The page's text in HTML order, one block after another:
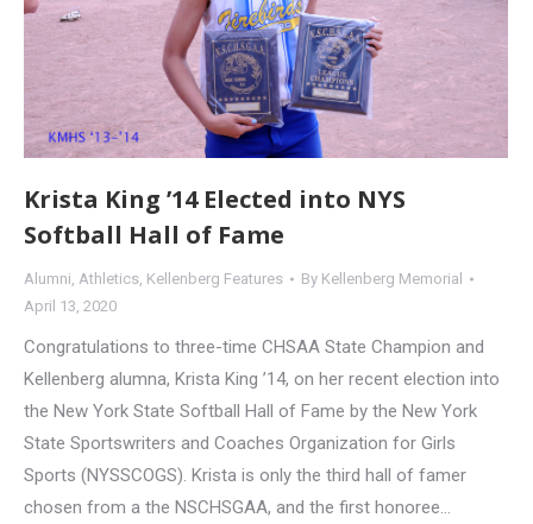
Krista King ’14 Elected into NYS
Softball Hall of Fame
Alumni, Athletics, Kellenberg Features By Kellenberg Memorial
April 13, 2020
Congratulations to three-time CHSAA State Champion and
Kellenberg alumna, Krista King ’14, on her recent election into
the New York State Softball Hall of Fame by the New York
State Sportswriters and Coaches Organization for Girls
Sports (NYSSCOGS). Krista is only the third hall of famer
chosen from a the NSCHSGAA, and the first honoree…